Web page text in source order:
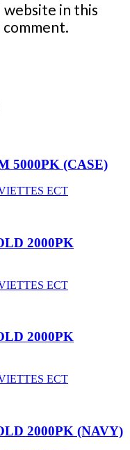
website in this
5000PK (CASE)
ECT
2000PK
ECT
2000PK
ECT
2000PK (NAVY)